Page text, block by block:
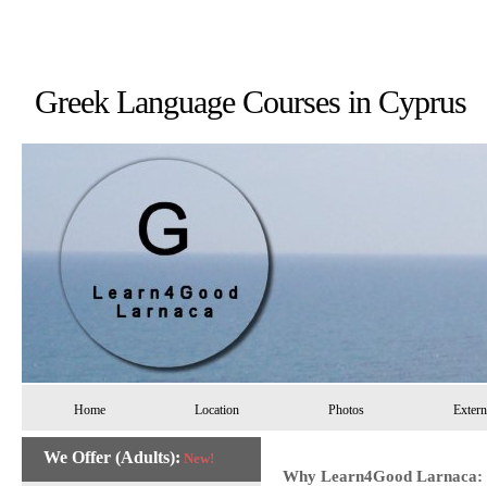
Greek Language Courses in
Home Location Photos
We Offer (Adults): New!
Why Learn4Good Larnaca: